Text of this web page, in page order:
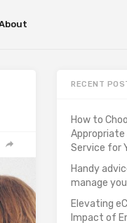
RECENT
How to
Appropriate
Service for
Handy
manage
Elevating
Impact of